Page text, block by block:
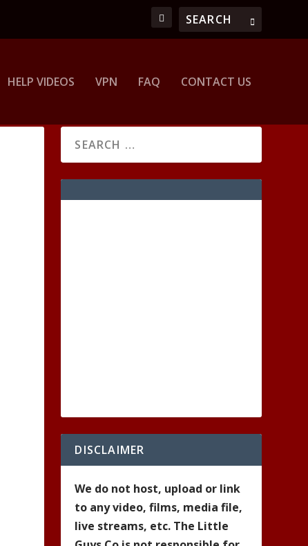
HELP VIDEOS VPN FAQ CONTACT US
DISCLAIMER
We do not host, upload or link
to any video, films, media file,
live streams, etc. The Little